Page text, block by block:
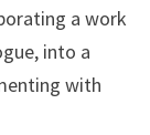
a work
into a
with